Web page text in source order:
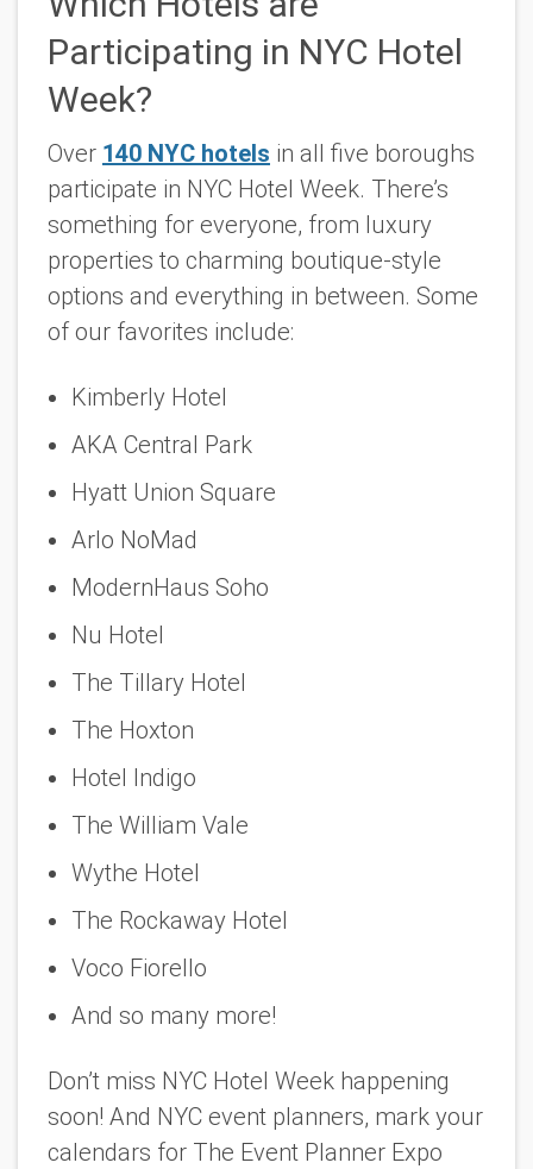
Participating in NYC Hotel
Week?
Over 140 NYC hotels in all five boroughs
participate in NYC Hotel Week. There’s
something for everyone, from luxury
properties to charming boutique-style
options and everything in between. Some
of our favorites include:
Kimberly Hotel
AKA Central Park
Hyatt Union Square
Arlo NoMad
ModernHaus Soho
Nu Hotel
The Tillary Hotel
The Hoxton
Hotel Indigo
The William Vale
Wythe Hotel
The Rockaway Hotel
Voco Fiorello
And so many more!
Don’t miss NYC Hotel Week happening
soon! And NYC event planners, mark your
calendars for The Event Planner Expo